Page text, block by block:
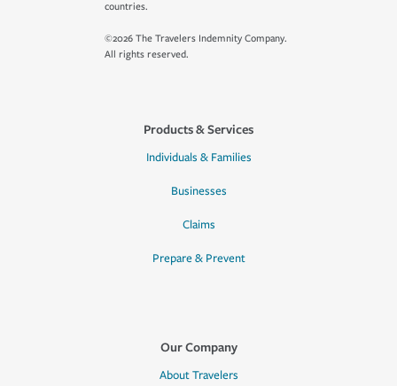
countries.
©2026 The Travelers Indemnity Company.
All rights reserved.
Products & Services
Individuals & Families
Businesses
Claims
Prepare & Prevent
Our Company
About Travelers